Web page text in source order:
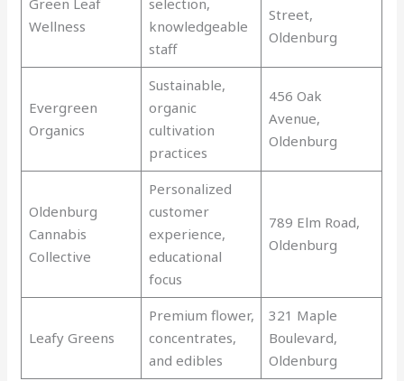
Green Leaf
Wellness
selection,
knowledgeable
staff
Street,
Oldenburg
Evergreen
Organics
Sustainable,
organic
cultivation
practices
456 Oak
Avenue,
Oldenburg
Oldenburg
Cannabis
Collective
Personalized
customer
experience,
educational
focus
789 Elm Road,
Oldenburg
Leafy Greens
Premium flower,
concentrates,
and edibles
321 Maple
Boulevard,
Oldenburg